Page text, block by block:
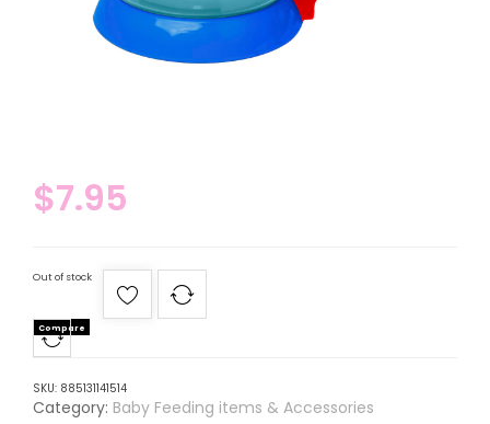
$7.95
Out of stock
Compare
SKU: 885131141514
Category: Baby Feeding items & Accessories